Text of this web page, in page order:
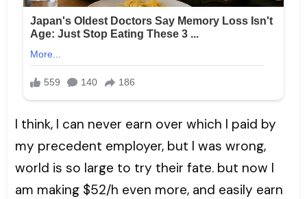
I think, I can never earn over which I paid by
my precedent employer, but I was wrong,
world is so large to try their fate. but now I
am making $52/h even more, and easily earn